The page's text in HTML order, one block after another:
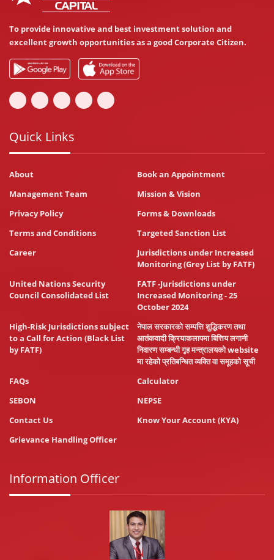
To provide innovative and best investment solution and
excellent growth opportunities as a good Corporate Citizen.
Quick Links
About
Book an Appointment
Management Team
Mission & Vision
Privacy Policy
Forms & Downloads
Terms and Conditions
Targeted Sanction List
Career
Jurisdictions under Increased
Monitoring (Grey List by FATF)
United Nations Security
Council Consolidated List
FATF -Jurisdictions under
Increased Monitoring - 25
October 2024
High-Risk Jurisdictions subject
to a Call for Action (Black List
by FATF)
नेपाल सरकारको सम्पत्ति शुद्धिकरण तथा
आतंकवादी क्रियाकलापमा बित्तिय लगानी
निवारण सम्बन्धी गृह मन्त्रालयको website
मा रहेको प्रतिबन्धित व्यक्ति वा समूहको सूची
FAQs
Calculator
SEBON
NEPSE
Contact Us
Know Your Account (KYA)
Grievance Handling Officer
Information Officer